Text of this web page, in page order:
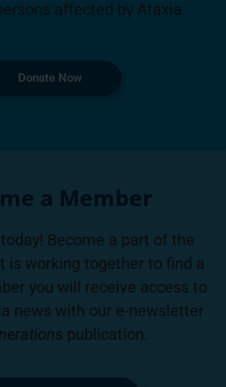
affected by Ataxia.
Donate Now
a Member
Become a part of the
is working together to find a
you will receive access to
news with our e-newsletter
publication.